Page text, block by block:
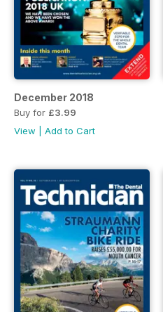
December 2018
Buy for £3.99
View
Add to Cart